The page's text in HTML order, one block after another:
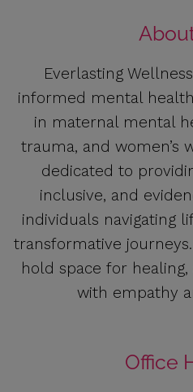
Everlasting
informed mental
in maternal mental
trauma, and women’s
dedicated to
inclusive, and
individuals navigating
transformative
hold space for
with empathy
Office